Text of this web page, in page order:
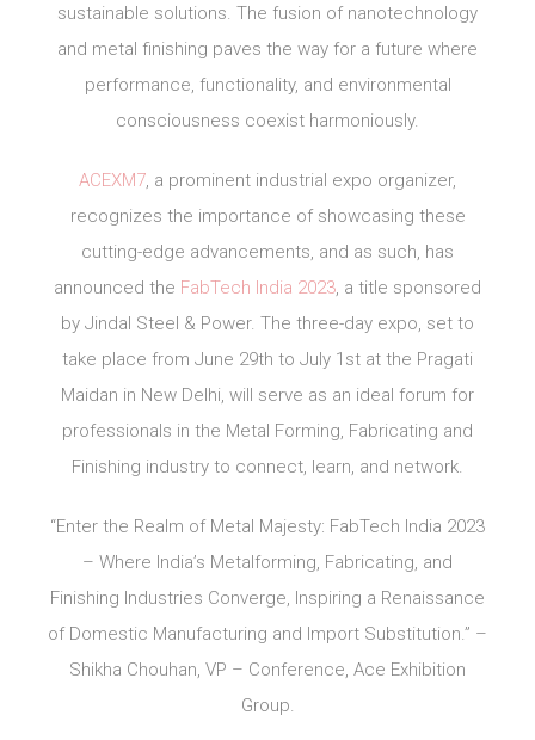
sustainable solutions. The fusion of nanotechnology
and metal finishing paves the way for a future where
performance, functionality, and environmental
consciousness coexist harmoniously.
ACEXM7, a prominent industrial expo organizer,
recognizes the importance of showcasing these
cutting-edge advancements, and as such, has
announced the FabTech India 2023, a title sponsored
by Jindal Steel & Power. The three-day expo, set to
take place from June 29th to July 1st at the Pragati
Maidan in New Delhi, will serve as an ideal forum for
professionals in the Metal Forming, Fabricating and
Finishing industry to connect, learn, and network.
“Enter the Realm of Metal Majesty: FabTech India 2023
– Where India’s Metalforming, Fabricating, and
Finishing Industries Converge, Inspiring a Renaissance
of Domestic Manufacturing and Import Substitution.” –
Shikha Chouhan, VP – Conference, Ace Exhibition
Group.